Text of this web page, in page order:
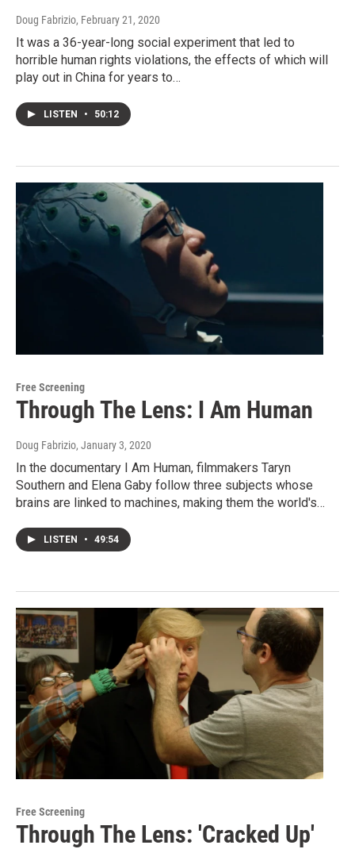
Doug Fabrizio, February 21, 2020
It was a 36-year-long social experiment that led to
horrible human rights violations, the effects of which will
play out in China for years to…
LISTEN • 50:12
Free Screening
Through The Lens: I Am Human
Doug Fabrizio, January 3, 2020
In the documentary I Am Human, filmmakers Taryn
Southern and Elena Gaby follow three subjects whose
brains are linked to machines, making them the world's…
LISTEN • 49:54
Free Screening
Through The Lens: 'Cracked Up'